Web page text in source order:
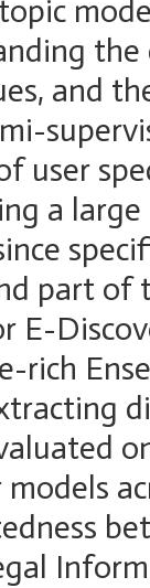
and
user
a
part
E-
rich